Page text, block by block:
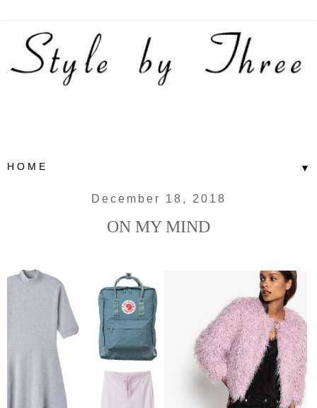
▼
December 18, 2018
ON MY MIND